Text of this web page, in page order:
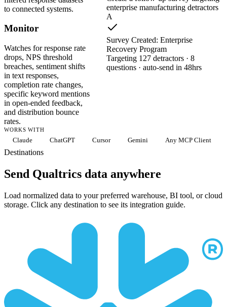
to connected systems.
Monitor
Watches for response rate
drops, NPS threshold
breaches, sentiment shifts
in text responses,
completion rate changes,
specific keyword mentions
in open-ended feedback,
and distribution bounce
rates.
enterprise manufacturing detractors
A
Survey Created: Enterprise
Recovery Program
Targeting 127 detractors · 8
questions · auto-send in 48hrs
WORKS WITH
Claude ChatGPT Cursor Gemini Any MCP Client
Destinations
Send Qualtrics data anywhere
Load normalized data to your preferred warehouse, BI tool, or cloud
storage. Click any destination to see its integration guide.